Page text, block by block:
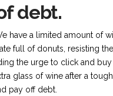
debt.
have a limited amount of
full of donuts, resisting
the urge to click and
glass of wine after a
pay off debt.